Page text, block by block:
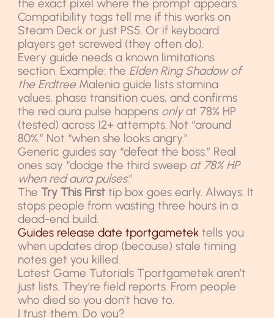
the exact pixel where the prompt appears.
Compatibility tags tell me if this works on
Steam Deck or just PS5. Or if keyboard
players get screwed (they often do).
Every guide needs a known limitations
section. Example: the Elden Ring Shadow of
the ErdtreeMalenia guide lists stamina
values, phase transition cues, and confirms
the red aura pulse happens onlyat 78% HP
(tested) across 12+ attempts. Not “around
80%.” Not “when she looks angry.”
Generic guides say “defeat the boss.” Real
ones say “dodge the third sweep at 78% HP
when red aura pulses.”
TheTry This First tip box goes early. Always. It
stops people from wasting three hours in a
dead-end build.
Guides release date tportgametek tells you
when updates drop (because) stale timing
notes get you killed.
Latest Game Tutorials Tportgametek aren’t
just lists. They’re field reports. From people
who died so you don’t have to.
I trust them. Do you?